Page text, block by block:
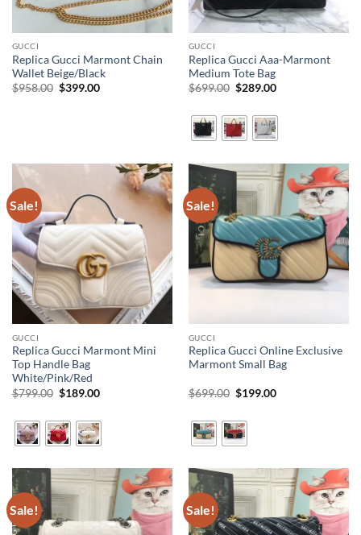
GUCCI
Replica Gucci Marmont Chain
Wallet Beige/Black
$958.00 Original
$399.00Current
GUCCI
Replica Gucci Aaa-Marmont
Medium Tote Bag
$699.00 Original
$699.00.
$289.00Current
$289.00.
Sale!
GUCCI
Replica Gucci Marmont Mini
Top Handle Bag
White/Pink/Red
$799.00 Original
$799.00.
$189.00Current
$189.00.
Sale!
GUCCI
Replica Gucci Online Exclusive
Marmont Small Bag
$699.00 Original
$699.00.
$199.00Current
Sale! Sale!